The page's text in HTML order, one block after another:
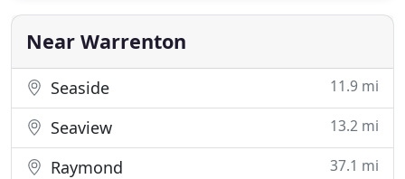
provide Dental Care to our patients! Make your
Dental appointment Today
Near Warrenton
Seaside 11.9 mi
Seaview 13.2 mi
Raymond 37.1 mi